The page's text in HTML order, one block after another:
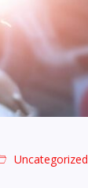
Uncategorized